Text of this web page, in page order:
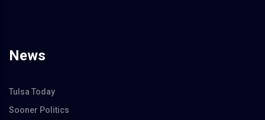
News
Tulsa Today
Sooner Politics